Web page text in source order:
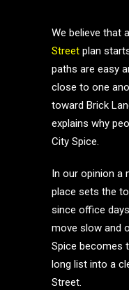
We believe that
Street plan
paths are easy
close to one
toward Brick
explains why
City Spice.
In our opinion a
place sets the
since office
move slow and
Spice becomes
long list into a
Street.